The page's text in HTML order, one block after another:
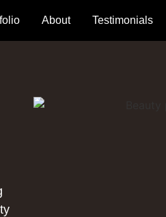
About Testimonials